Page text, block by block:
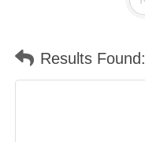
Results Found: